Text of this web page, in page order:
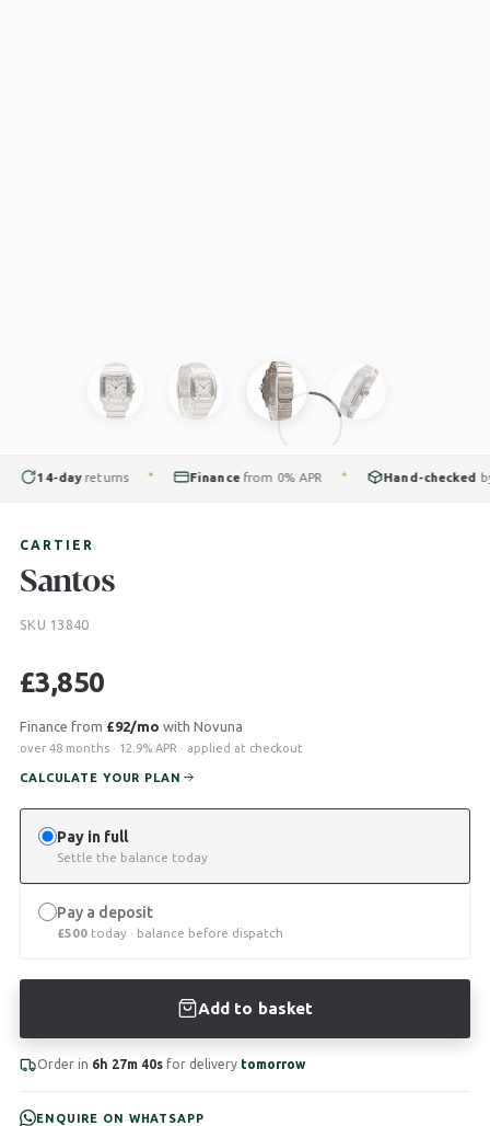
Order in 6h 27m 39s for delivery tomorrow
CARTIER
Santos
SKU 13840
£3,850
Pay in full
Settle the balance today
Pay a deposit
£500 today · balance before dispatch
Add to basket
Finance from £92/mo with Novuna
over 48 months · 12.9% APR · applied at checkout
CALCULATE YOUR PLAN
ENQUIRE ON WHATSAPP
14-dayreturns ✦ Financefrom 0% APR ✦ Hand-checkedby